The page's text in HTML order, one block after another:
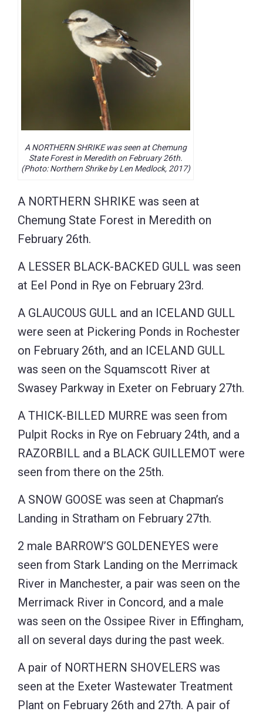
A NORTHERN SHRIKE was seen at Chemung
State Forest in Meredith on February 26th.
(Photo: Northern Shrike by Len Medlock, 2017)
A NORTHERN SHRIKE was seen at
Chemung State Forest in Meredith on
February 26th.
A LESSER BLACK-BACKED GULL was seen
at Eel Pond in Rye on February 23rd.
A GLAUCOUS GULL and an ICELAND GULL
were seen at Pickering Ponds in Rochester
on February 26th, and an ICELAND GULL
was seen on the Squamscott River at
Swasey Parkway in Exeter on February 27th.
A THICK-BILLED MURRE was seen from
Pulpit Rocks in Rye on February 24th, and a
RAZORBILL and a BLACK GUILLEMOT were
seen from there on the 25th.
A SNOW GOOSE was seen at Chapman’s
Landing in Stratham on February 27th.
2 male BARROW’S GOLDENEYES were
seen from Stark Landing on the Merrimack
River in Manchester, a pair was seen on the
Merrimack River in Concord, and a male
was seen on the Ossipee River in Effingham,
all on several days during the past week.
A pair of NORTHERN SHOVELERS was
seen at the Exeter Wastewater Treatment
Plant on February 26th and 27th. A pair of